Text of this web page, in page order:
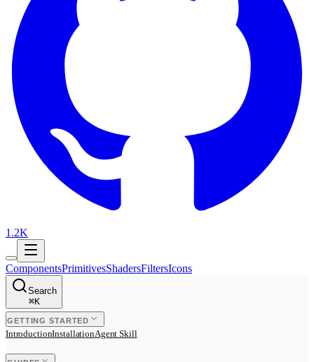
1.2K
ComponentsPrimitivesShadersFiltersIcons
Search
⌘K
GETTING STARTED
IntroductionInstallationAgent Skill